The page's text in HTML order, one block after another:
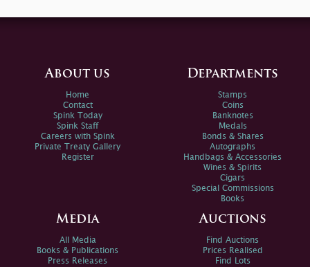
About us
Home
Contact
Spink Today
Spink Staff
Careers with Spink
Private Treaty Gallery
Register
Departments
Stamps
Coins
Banknotes
Medals
Bonds & Shares
Autographs
Handbags & Accessories
Wines & Spirits
Cigars
Special Commissions
Books
Media
All Media
Books & Publications
Press Releases
Auctions
Find Auctions
Prices Realised
Find Lots